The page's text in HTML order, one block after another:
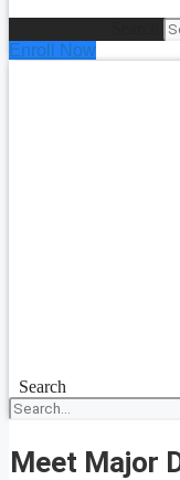
Enroll Now
Search
Meet Major